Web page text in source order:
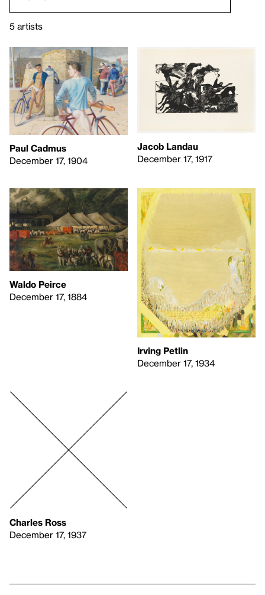
5 artists
Paul Cadmus
December 17, 1904
Jacob Landau
December 17, 1917
Waldo Peirce
December 17, 1884
Irving Petlin
December 17, 1934
Charles Ross
December 17, 1937